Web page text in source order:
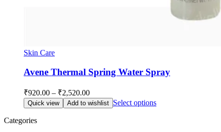
Skin Care
Avene Thermal Spring Water Spray
₹920.00 – ₹2,520.00Price
range:
₹920.00
Quick view Add to wishlist Select optionsThis
Categories